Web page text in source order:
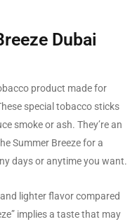
Dubai
product made for
special tobacco sticks
smoke or ash. They’re an
Summer Breeze for a
days or anytime you want.
lighter flavor compared
implies a taste that may